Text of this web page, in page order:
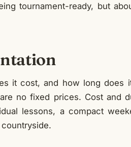
tournament-ready, but
it cost, and how long does
no fixed prices. Cost and
lessons, a compact